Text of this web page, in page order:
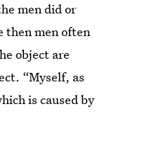
men did or
then men often
object are
“Myself, as
is caused by